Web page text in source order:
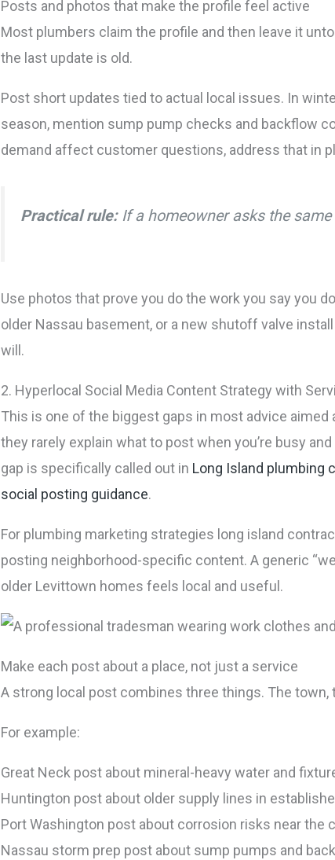
Posts and photos that make the profile feel active
Most plumbers claim the profile and then leave it
the last update is old.
Post short updates tied to actual local issues. In
season, mention sump pump checks and backflow
demand affect customer questions, address that in
Practical rule:If a homeowner asks the
Use photos that prove you do the work you say you
older Nassau basement, or a new shutoff valve
will.
2. Hyperlocal Social Media Content Strategy with
This is one of the biggest gaps in most advice aimed
they rarely explain what to post when you’re busy
gap is specifically called out in Long Island plumbing
social posting guidance.
For plumbing marketing strategies long island
posting neighborhood-specific content. A generic
older Levittown homes feels local and useful.
Make each post about a place, not just a service
A strong local post combines three things. The
For example:
Great Neck post about mineral-heavy water and
Huntington post about older supply lines in
Port Washington post about corrosion risks near the
Nassau storm prep post about sump pumps and